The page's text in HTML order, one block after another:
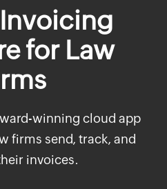
for Law
winning cloud app
firms send, track, and
invoices.